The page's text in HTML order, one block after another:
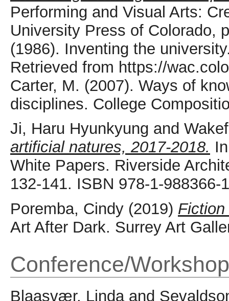
Performing and Visual Arts:
University Press of Colorado,
(1986). Inventing the
Retrieved from https://
Carter, M. (2007). Ways of
disciplines. College
Ji, Haru Hyunkyung and
artificial natures, 2017-2018.
White Papers. Riverside
132-141. ISBN 978-1-988366-
Poremba, Cindy (2019)
Art After Dark. Surrey Art
Conference/
Blaasvær, Lindaand